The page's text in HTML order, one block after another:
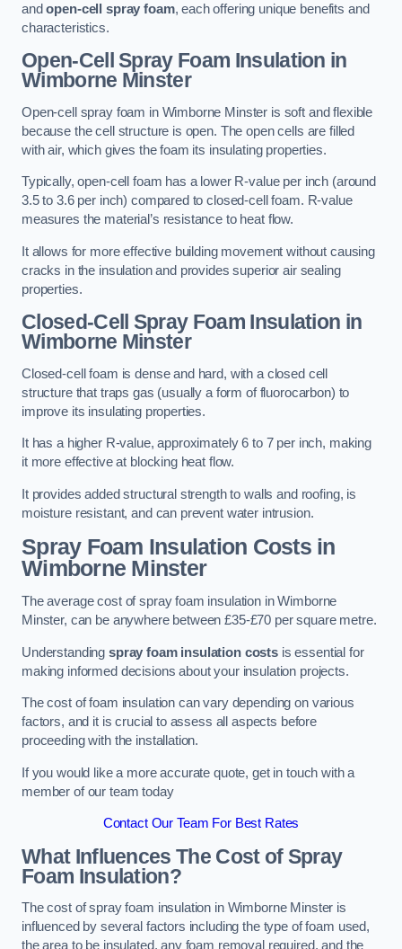
andopen-cell spray foam, each offering unique benefits and
characteristics.
Open-Cell Spray Foam Insulation in
Wimborne Minster
Open-cell spray foam in Wimborne Minster is soft and flexible
because the cell structure is open. The open cells are filled
with air, which gives the foam its insulating properties.
Typically, open-cell foam has a lower R-value per inch (around
3.5 to 3.6 per inch) compared to closed-cell foam. R-value
measures the material’s resistance to heat flow.
It allows for more effective building movement without causing
cracks in the insulation and provides superior air sealing
properties.
Closed-Cell Spray Foam Insulation in
Wimborne Minster
Closed-cell foam is dense and hard, with a closed cell
structure that traps gas (usually a form of fluorocarbon) to
improve its insulating properties.
It has a higher R-value, approximately 6 to 7 per inch, making
it more effective at blocking heat flow.
It provides added structural strength to walls and roofing, is
moisture resistant, and can prevent water intrusion.
Spray Foam Insulation Costsin
Wimborne Minster
The average cost of spray foam insulation in Wimborne
Minster, can be anywhere between £35-£70 per square metre.
Understanding spray foam insulation costs is essential for
making informed decisions about your insulation projects.
The cost of foam insulation can vary depending on various
factors, and it is crucial to assess all aspects before
proceeding with the installation.
If you would like a more accurate quote, get in touch with a
member of our team today
Contact Our Team For Best Rates
What Influences The Cost of Spray
Foam Insulation?
The cost of spray foam insulation in Wimborne Minster is
influenced by several factors including the type of foam used,
the area to be insulated, any foam removal required, and the